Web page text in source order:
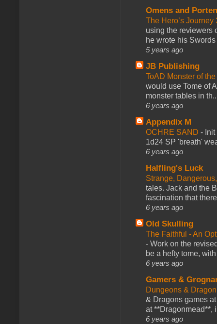
Omens and
The Hero’s
using the reviewers
he wrote his
5 years ago
JB Publishing
ToAD Monster of
would use Tome of
monster tables in
6 years ago
Appendix M
OCHRE SAND -
1d24 SP 'breath'
6 years ago
Halfling's Luck
Strange,
tales. Jack and the
fascination that
6 years ago
Old Skulling
The Faithful - An
- Work on the
be a hefty tome,
6 years ago
Gamers &
Dungeons &
& Dragons games
at **Dragonmead**,
6 years ago